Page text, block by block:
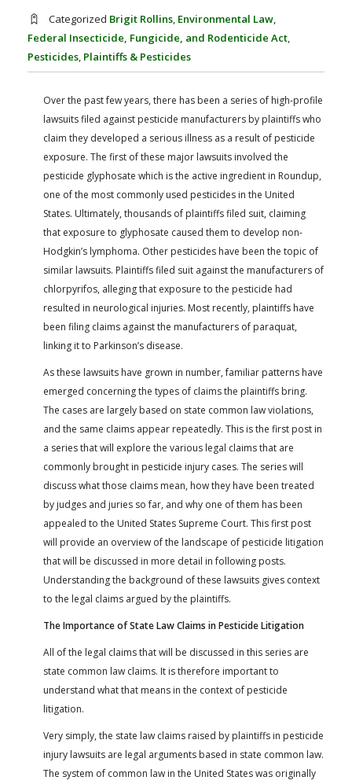
AG LAW BIBLIOGRAPHY GENERAL RESOURCES
Categorized Brigit Rollins, Environmental Law,
Federal Insecticide, Fungicide, and Rodenticide Act,
Pesticides, Plaintiffs & Pesticides
Over the past few years, there has been a series of high-profile
lawsuits filed against pesticide manufacturers by plaintiffs who
claim they developed a serious illness as a result of pesticide
exposure. The first of these major lawsuits involved the
pesticide glyphosate which is the active ingredient in Roundup,
one of the most commonly used pesticides in the United
States. Ultimately, thousands of plaintiffs filed suit, claiming
that exposure to glyphosate caused them to develop non-
Hodgkin’s lymphoma. Other pesticides have been the topic of
similar lawsuits. Plaintiffs filed suit against the manufacturers of
chlorpyrifos, alleging that exposure to the pesticide had
resulted in neurological injuries. Most recently, plaintiffs have
been filing claims against the manufacturers of paraquat,
linking it to Parkinson’s disease.
As these lawsuits have grown in number, familiar patterns have
emerged concerning the types of claims the plaintiffs bring.
The cases are largely based on state common law violations,
and the same claims appear repeatedly. This is the first post in
a series that will explore the various legal claims that are
commonly brought in pesticide injury cases. The series will
discuss what those claims mean, how they have been treated
by judges and juries so far, and why one of them has been
appealed to the United States Supreme Court. This first post
will provide an overview of the landscape of pesticide litigation
that will be discussed in more detail in following posts.
Understanding the background of these lawsuits gives context
to the legal claims argued by the plaintiffs.
The Importance of State Law Claims in Pesticide Litigation
All of the legal claims that will be discussed in this series are
state common law claims. It is therefore important to
understand what that means in the context of pesticide
litigation.
Very simply, the state law claims raised by plaintiffs in pesticide
injury lawsuits are legal arguments based in state common law.
The system of common law in the United States was originally